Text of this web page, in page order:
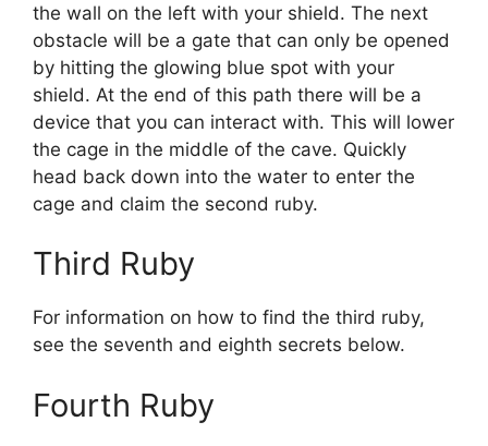
the wall on the left with your shield. The next
obstacle will be a gate that can only be opened
by hitting the glowing blue spot with your
shield. At the end of this path there will be a
device that you can interact with. This will lower
the cage in the middle of the cave. Quickly
head back down into the water to enter the
cage and claim the second ruby.
Third Ruby
For information on how to find the third ruby,
see the seventh and eighth secrets below.
Fourth Ruby